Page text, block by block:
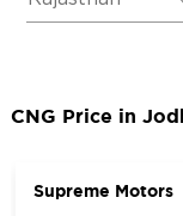
CNG Price in
Supreme Motors